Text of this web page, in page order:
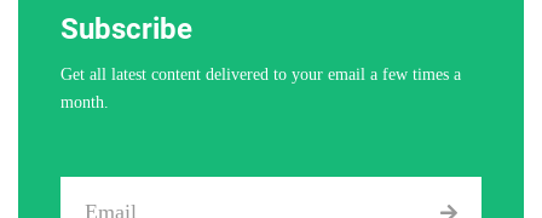
Subscribe
Get all latest content delivered to your email a few times a
month.